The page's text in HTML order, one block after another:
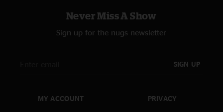
Never Miss A Show
Sign up for the nugs newsletter
SIGN UP
MY ACCOUNT PRIVACY